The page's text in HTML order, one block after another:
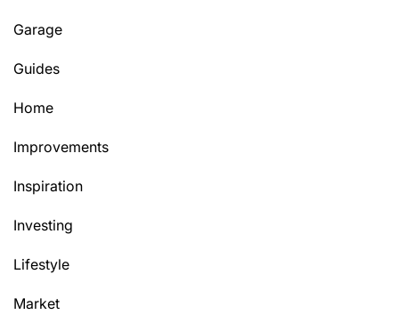
Garage
Guides
Home
Improvements
Inspiration
Investing
Lifestyle
Market